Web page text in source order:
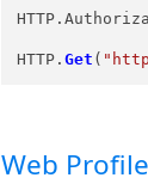
HTTP.Get (
Web Profile